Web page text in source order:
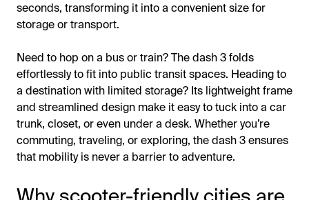
seconds, transforming it into a convenient size for
storage or transport.
Need to hop on a bus or train? The dash 3 folds
effortlessly to fit into public transit spaces. Heading to
a destination with limited storage? Its lightweight frame
and streamlined design make it easy to tuck into a car
trunk, closet, or even under a desk. Whether you’re
commuting, traveling, or exploring, the dash 3 ensures
that mobility is never a barrier to adventure.